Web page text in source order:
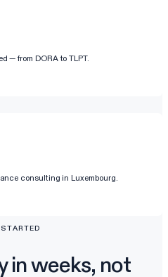
— from DORA to TLPT.
consulting in Luxembourg.
in weeks, not